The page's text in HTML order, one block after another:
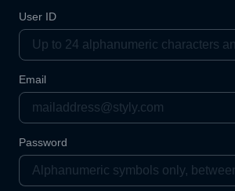
User ID
Email
Password